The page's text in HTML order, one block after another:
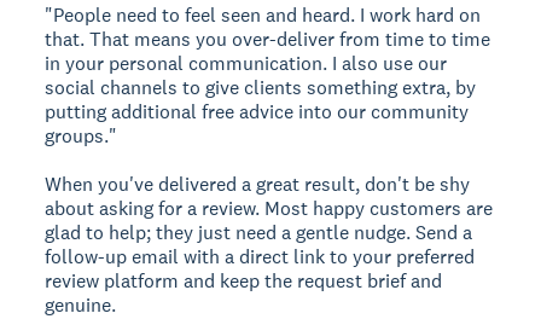
"People need to feel seen and heard. I work hard on
that. That means you over-deliver from time to time
in your personal communication. I also use our
social channels to give clients something extra, by
putting additional free advice into our community
groups."
When you've delivered a great result, don't be shy
about asking for a review. Most happy customers are
glad to help; they just need a gentle nudge. Send a
follow-up email with a direct link to your preferred
review platform and keep the request brief and
genuine.